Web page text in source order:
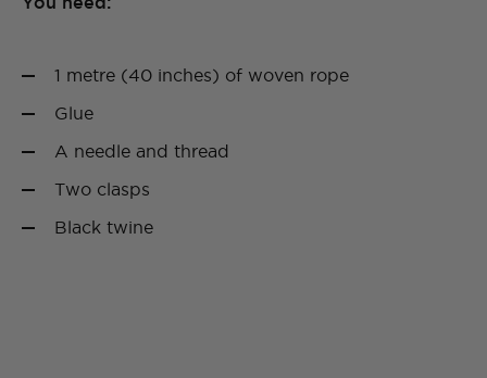
1 metre (40 inches) of woven rope
Glue
A needle and thread
Two clasps
Black twine